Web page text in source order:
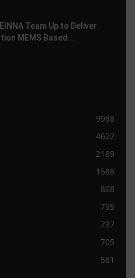
Team Up to Deliver
MEMS Based...
9988
4622
2189
1588
868
795
737
705
581